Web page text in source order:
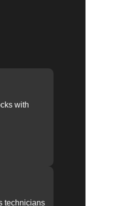
with
technicians